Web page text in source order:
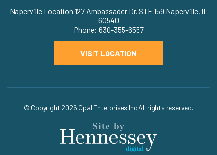
Naperville Location 127 Ambassador Dr. STE 159 Naperville, IL
60540
Phone: 630-355-6557
VISIT LOCATION
© Copyright 2026 Opal Enterprises Inc All rights reserved.